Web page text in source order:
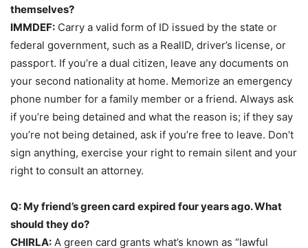
themselves?
IMMDEF: Carry a valid form of ID issued by the state or
federal government, such as a RealID, driver’s license, or
passport. If you’re a dual citizen, leave any documents on
your second nationality at home. Memorize an emergency
phone number for a family member or a friend. Always ask
if you’re being detained and what the reason is; if they say
you’re not being detained, ask if you’re free to leave. Don’t
sign anything, exercise your right to remain silent and your
right to consult an attorney.
Q: My friend’s green card expired four years ago. What
should they do?
CHIRLA: A green card grants what’s known as “lawful